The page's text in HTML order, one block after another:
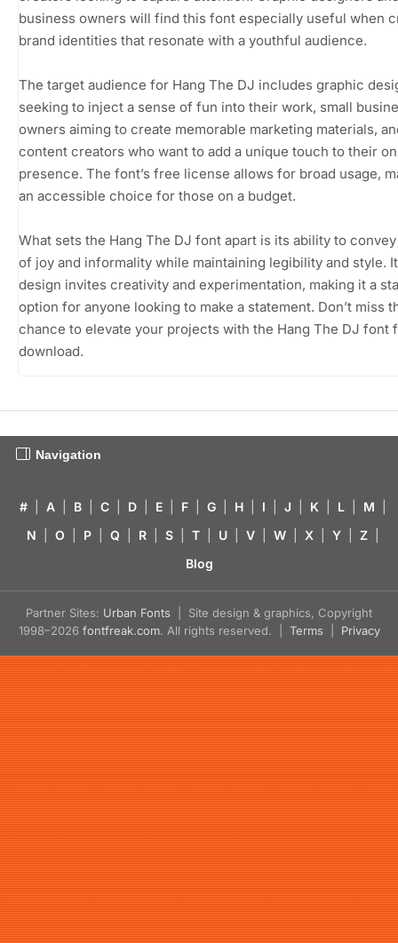
business owners will find this font especially useful when
brand identities that resonate with a youthful audience.
The target audience for Hang The DJ includes graphic
seeking to inject a sense of fun into their work, small
owners aiming to create memorable marketing materials,
content creators who want to add a unique touch to their
presence. The font’s free license allows for broad usage,
an accessible choice for those on a budget.
What sets the Hang The DJ font apart is its ability to
of joy and informality while maintaining legibility and style.
design invites creativity and experimentation, making it a
option for anyone looking to make a statement. Don’t miss
chance to elevate your projects with the Hang The DJ font
download.
Navigation
# A B C D E F G H I J K L M
N
O P Q R S T U V W X Y Z
Blog
Partner Sites: Urban Fonts | Site design & graphics, Copyright
1998–2026 fontfreak.com. All rights reserved. | Terms Privacy